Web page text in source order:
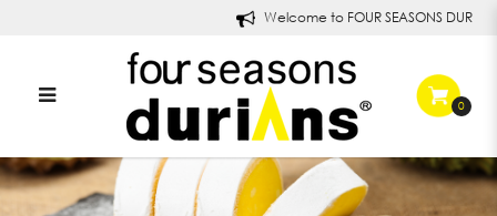
Premium Durian Puff in
Singapore | Four Seasons
Welcome to FOUR SEASONS DURIANS!
0